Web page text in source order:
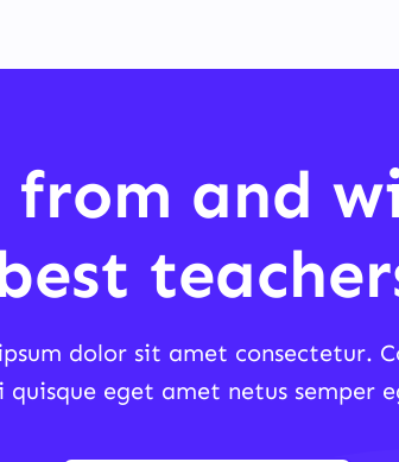
from and
dolor sit amet consectetur.
quisque eget amet netus semper